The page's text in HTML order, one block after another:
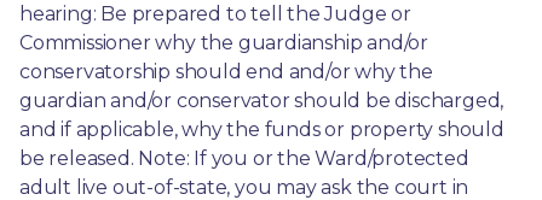
hearing: Be prepared to tell the Judge or
Commissioner why the guardianship and/or
conservatorship should end and/or why the
guardian and/or conservator should be discharged,
and if applicable, why the funds or property should
be released. Note: If you or the Ward/protected
adult live out-of-state, you may ask the court in